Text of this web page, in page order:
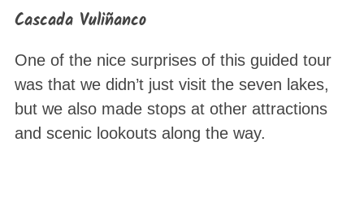
Cascada Vuliñanco
One of the nice surprises of this guided tour
was that we didn’t just visit the seven lakes,
but we also made stops at other attractions
and scenic lookouts along the way.
e
h
f
o